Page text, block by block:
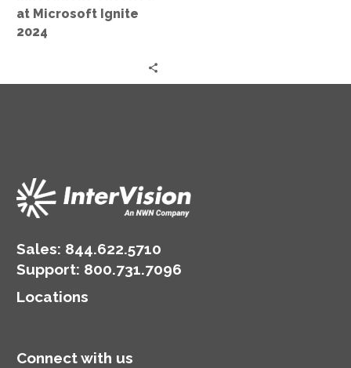
at Microsoft Ignite
2024
Sales: 844.622.5710
Support: 800.731.7096
Locations
Connect with us